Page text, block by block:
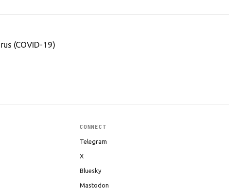
(COVID-19)
CONNECT
Telegram
X
Bluesky
Mastodon